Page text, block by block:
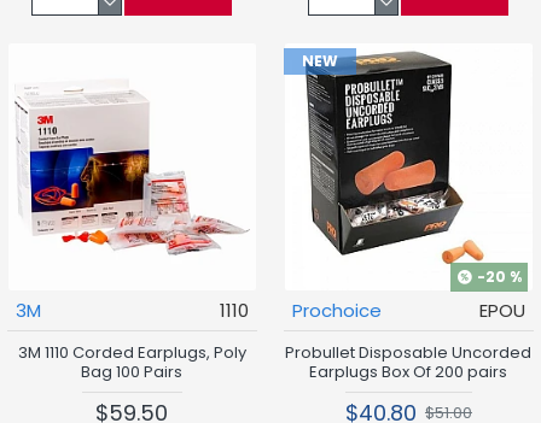
3M 1110
3M 1110 Corded Earplugs, Poly
Bag 100 Pairs
$59.50
NEW
-20 %
Prochoice EPOU
Probullet Disposable Uncorded
Earplugs Box Of 200 pairs
$40.80 $51.00